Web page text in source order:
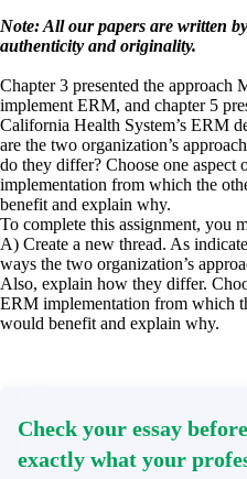
Note: All our papers are written
authenticity and originality.
Chapter 3 presented the approach
implement ERM, and chapter 5
California Health System’s ERM
are the two organization’s
do they differ? Choose one aspect
implementation from which the
benefit and explain why.
To complete this assignment, you
A) Create a new thread. As
ways the two organization’s
Also, explain how they differ.
ERM implementation from which
would benefit and explain why.
Check your essay
exactly what your